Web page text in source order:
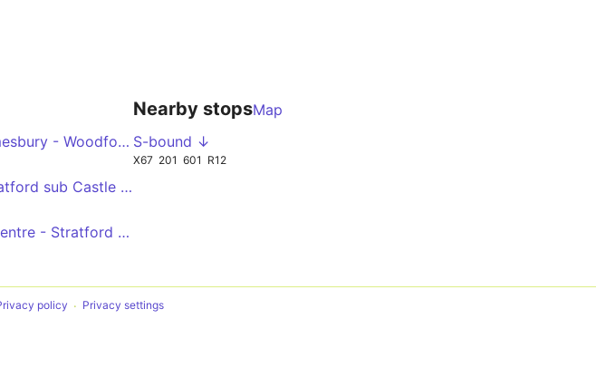
Figheldean - Amesbury - Woodford Valley - Salisbury
Old Sarum - Stratford sub Castle Primary School
Salisbury City Centre - Stratford Bridge
Nearby stopsMap
S-bound ↓
X67 201 601 R12
policy Privacy settings